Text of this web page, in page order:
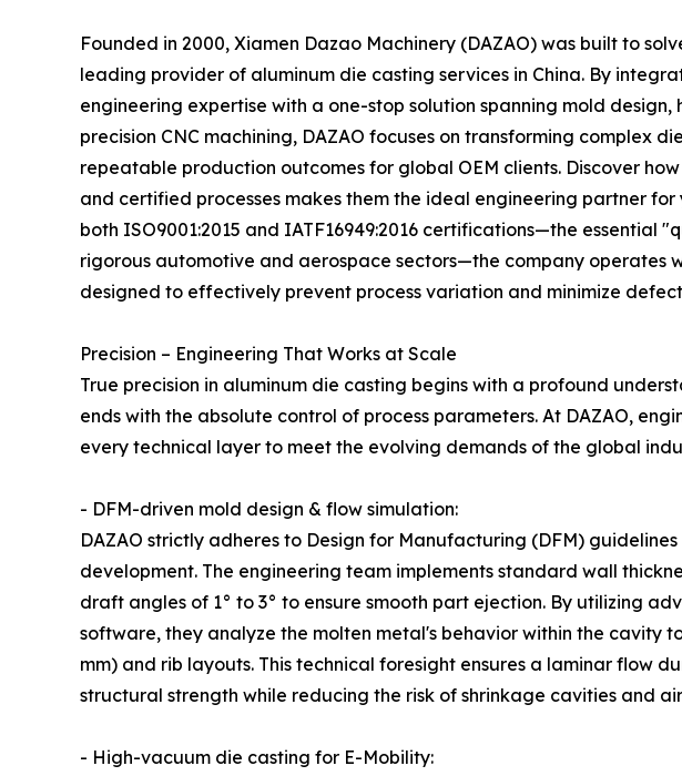
Founded in 2000, Xiamen Dazao Machinery (DAZAO) was built to
leading provider of aluminum die casting services in China. By
engineering expertise with a one-stop solution spanning mold
precision CNC machining, DAZAO focuses on transforming complex
repeatable production outcomes for global OEM clients. Discover
and certified processes makes them the ideal engineering partner
both ISO9001:2015 and IATF16949:2016 certifications—the essential
rigorous automotive and aerospace sectors—the company operates
designed to effectively prevent process variation and minimize
Precision – Engineering That Works at Scale
True precision in aluminum die casting begins with a profound
ends with the absolute control of process parameters. At DAZAO,
every technical layer to meet the evolving demands of the global
- DFM-driven mold design & flow simulation:
DAZAO strictly adheres to Design for Manufacturing (DFM)
development. The engineering team implements standard wall
draft angles of 1° to 3° to ensure smooth part ejection. By utilizing
software, they analyze the molten metal's behavior within the cavity
mm) and rib layouts. This technical foresight ensures a laminar flow
structural strength while reducing the risk of shrinkage cavities and
- High-vacuum die casting for E-Mobility: